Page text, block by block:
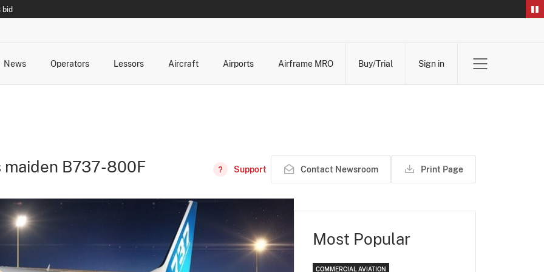
bid
News
Operators
Lessors
Aircraft
Airports
Airframe MRO
Buy/Trial Sign in
maiden B737-800F Support Contact Newsroom Print Page
Most Popular
COMMERCIAL AVIATION